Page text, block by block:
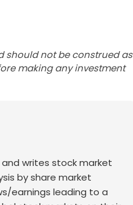
should not be construed as
making any investment
and writes stock market
by share market
earnings leading to a